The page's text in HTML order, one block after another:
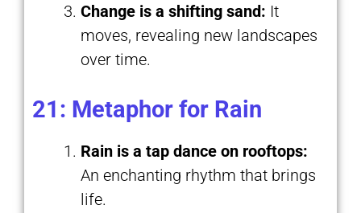
Change is a shifting sand: It
moves, revealing new landscapes
over time.
21: Metaphor for Rain
Rain is a tap dance on rooftops:
An enchanting rhythm that brings
life.